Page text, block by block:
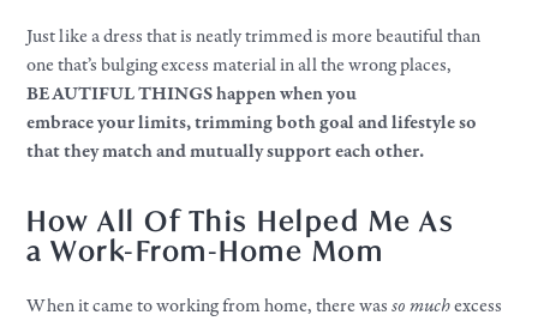
Just like a dress that is neatly trimmed is more beautiful than
one that’s bulging excess material in all the wrong places,
BEAUTIFUL THINGS happen when you
embraceyourlimits, trimming both goal andlifestyleso
that they match and mutually support each other.
How All Of This Helped Me As
aWork-From-Home Mom
When it came to working from home, there wasso muchexcess